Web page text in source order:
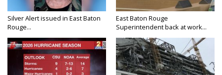
Silver Alert issued in East Baton
Rouge...
East Baton Rouge
Superintendent back at work...